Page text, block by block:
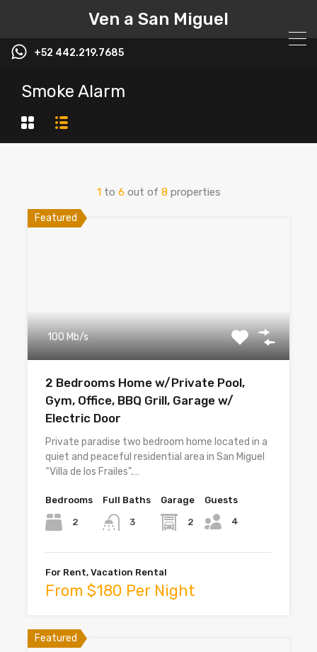
Ven a San Miguel
+52 442.219.7685
Smoke Alarm
1to 6 out of 8 properties
Featured
100 Mb/s
2 Bedrooms Home w/Private Pool,
Gym, Office, BBQ Grill, Garage w/
Electric Door
Private paradise two bedroom home located in a
quiet and peaceful residential area in San Miguel
“Villa de los Frailes”.…
Bedrooms
2
Full Baths
3
Garage
2
Guests
4
For Rent, Vacation Rental
From $180 Per Night
Featured